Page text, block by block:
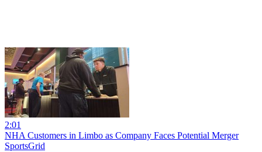
2:01
NHA Customers in Limbo as Company Faces Potential Merger
SportsGrid